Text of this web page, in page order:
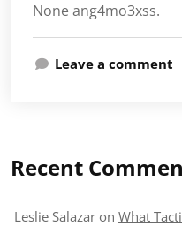
None ang4mo3xss.
Leave a comment
Recent
Leslie Salazar on What